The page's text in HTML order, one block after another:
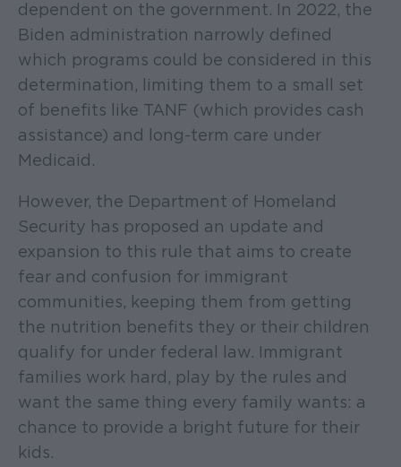
dependent on the government. In 2022, the
Biden administration narrowly defined
which programs could be considered in this
determination, limiting them to a small set
of benefits like TANF (which provides cash
assistance) and long-term care under
Medicaid.
However, the Department of Homeland
Security has proposed an update and
expansion to this rule that aims to create
fear and confusion for immigrant
communities, keeping them from getting
the nutrition benefits they or their children
qualify for under federal law. Immigrant
families work hard, play by the rules and
want the same thing every family wants: a
chance to provide a bright future for their
kids.